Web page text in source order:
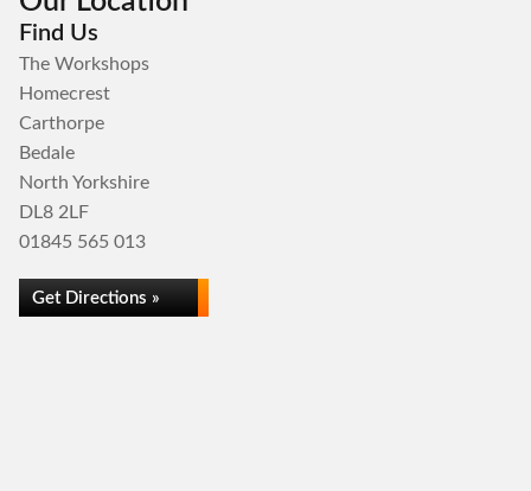
Find Us
The Workshops
Homecrest
Carthorpe
Bedale
North Yorkshire
DL8 2LF
01845 565 013
Get Directions »